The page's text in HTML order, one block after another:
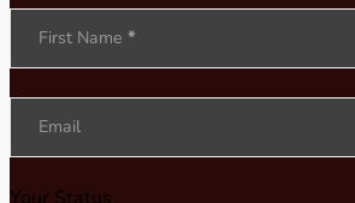
Section
First Name *
Email